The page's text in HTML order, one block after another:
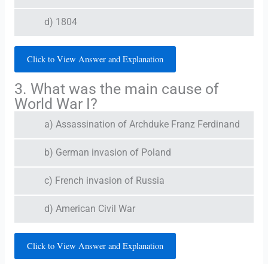
d) 1804
Click to View Answer and Explanation
3. What was the main cause of
World War I?
a) Assassination of Archduke Franz Ferdinand
b) German invasion of Poland
c) French invasion of Russia
d) American Civil War
Click to View Answer and Explanation